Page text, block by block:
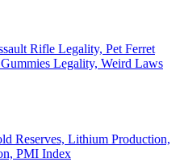
Rifle Legality, Pet Ferret
Legality, Weird Laws
Reserves, Lithium Production,
PMI Index